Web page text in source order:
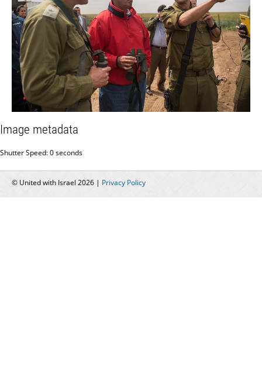
Image metadata
Shutter Speed: 0 seconds
© United with Israel 2026 | Privacy Policy